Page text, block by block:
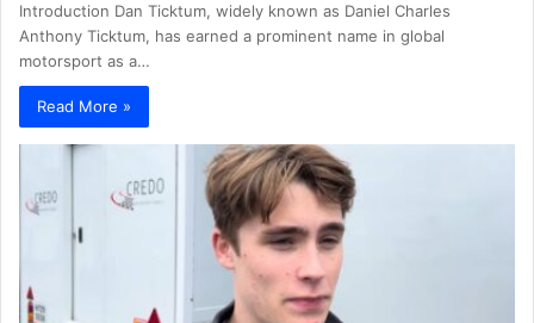
Introduction Dan Ticktum, widely known as Daniel Charles
Anthony Ticktum, has earned a prominent name in global
motorsport as a…
Read More »